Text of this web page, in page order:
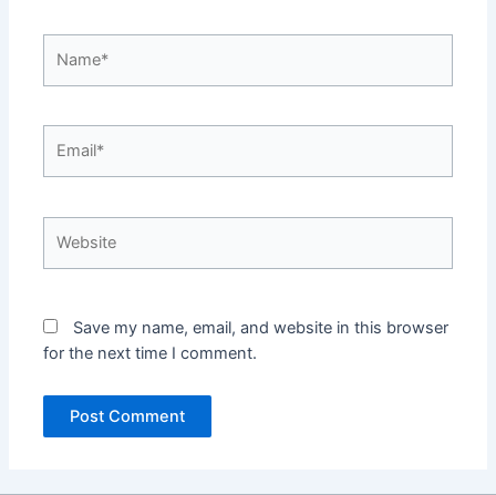
Save my name, email, and website in this browser
for the next time I comment.